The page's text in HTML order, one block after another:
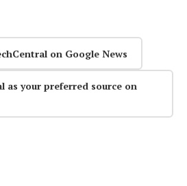
on Google News
as your preferred source on